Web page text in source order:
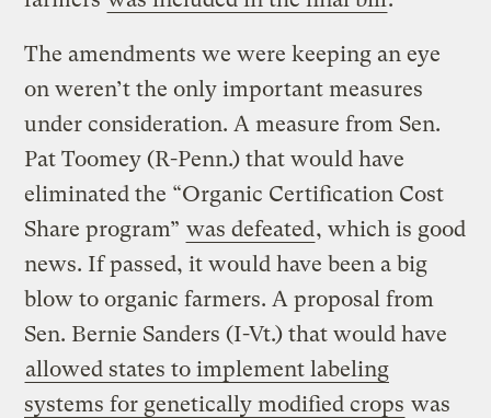
The amendments we were keeping an eye
on weren’t the only important measures
under consideration. A measure from Sen.
Pat Toomey (R-Penn.) that would have
eliminated the “Organic Certification Cost
Share program” was defeated, which is good
news. If passed, it would have been a big
blow to organic farmers. A proposal from
Sen. Bernie Sanders (I-Vt.) that would have
allowed states to implement labeling
systems for genetically modified crops was